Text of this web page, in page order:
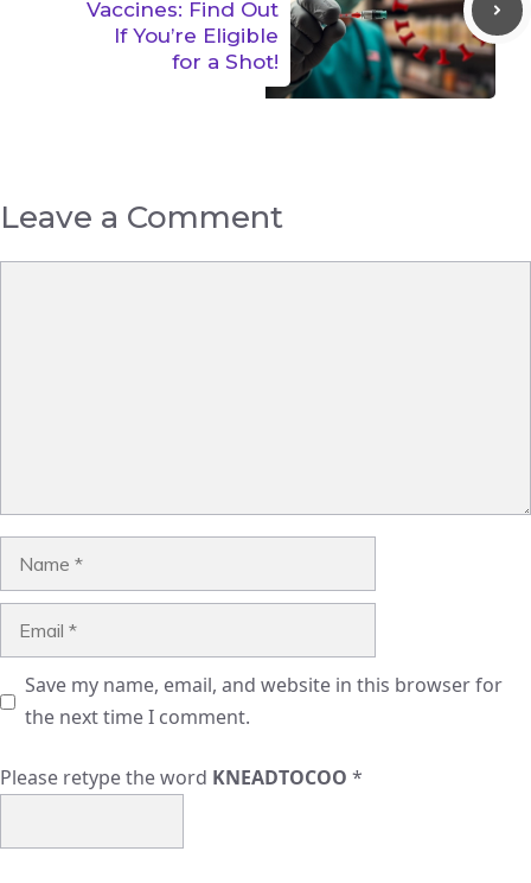
Vaccines: Find Out
If You’re Eligible
for a Shot!
Leave a Comment
Save my name, email, and website in this browser for
the next time I comment.
Please retype the word KNEADTOCOO *